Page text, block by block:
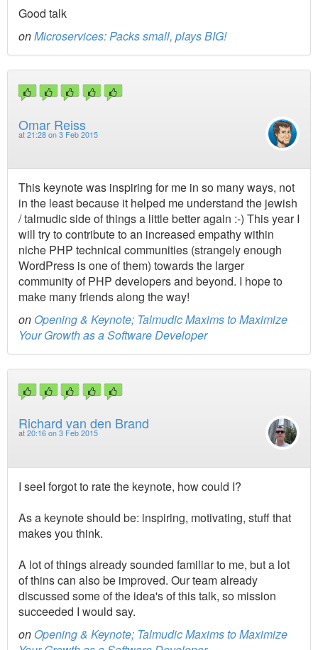
Good talk
onMicroservices: Packs small, plays BIG!
Omar Reiss
at 21:28 on 3 Feb 2015
This keynote was inspiring for me in so many ways, not
in the least because it helped me understand the jewish
/ talmudic side of things a little better again :-) This year I
will try to contribute to an increased empathy within
niche PHP technical communities (strangely enough
WordPress is one of them) towards the larger
community of PHP developers and beyond. I hope to
make many friends along the way!
on Opening & Keynote; Talmudic Maxims to Maximize
Your Growth as a Software Developer
Richard van den Brand
at 20:16 on 3 Feb 2015
I seeI forgot to rate the keynote, how could I?
As a keynote should be: inspiring, motivating, stuff that
makes you think.
A lot of things already sounded familiar to me, but a lot
of thins can also be improved. Our team already
discussed some of the idea's of this talk, so mission
succeeded I would say.
on Opening & Keynote; Talmudic Maxims to Maximize